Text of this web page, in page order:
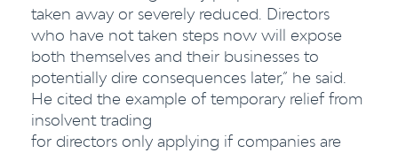
taken away or severely reduced. Directors
who have not taken steps now will expose
both themselves and their businesses to
potentially dire consequences later,” he said.
He cited the example of temporary relief from
insolvent trading
for directors only applying if companies are